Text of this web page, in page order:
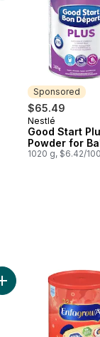
Sponsored
$65.49
Sponsored
Nestlé
Good Start
Powder for
1020 g, $6.42/
Add Infant Formula